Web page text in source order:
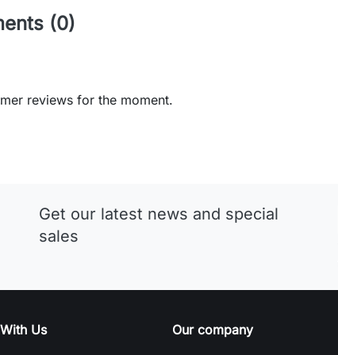
(0)
reviews for the moment.
Get our latest news and special
sales
Us Our company